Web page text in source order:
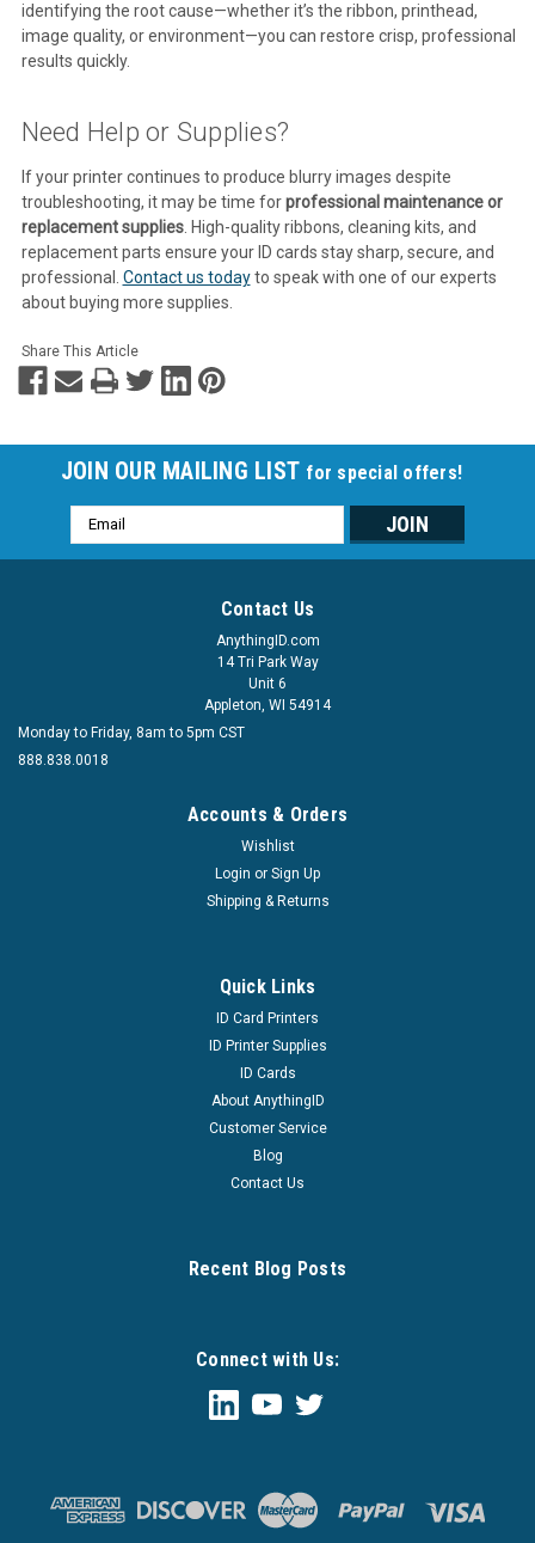
identifying the root cause—whether it’s the ribbon, printhead,
image quality, or environment—you can restore crisp, professional
results quickly.
Need Help or Supplies?
If your printer continues to produce blurry images despite
troubleshooting, it may be time forprofessional maintenance or
replacement supplies. High-quality ribbons, cleaning kits, and
replacement parts ensure your ID cards stay sharp, secure, and
professional. Contact us todayto speak with one of our experts
about buying more supplies.
Share This Article
JOIN OUR MAILING LIST for special offers!
Email
Address
Contact Us
AnythingID.com
14 Tri Park Way
Unit 6
Appleton, WI 54914
Monday to Friday, 8am to 5pm CST
888.838.0018
Accounts & Orders
Wishlist
Login or Sign Up
Shipping & Returns
Quick Links
ID Card Printers
ID Printer Supplies
ID Cards
About AnythingID
Customer Service
Blog
Contact Us
Recent Blog Posts
Connect with Us: